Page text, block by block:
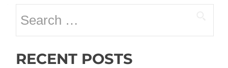
for:
RECENT POSTS